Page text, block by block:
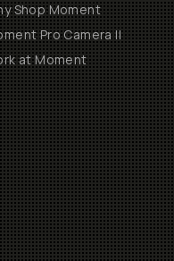
Shop Moment
Pro Camera II
at Moment